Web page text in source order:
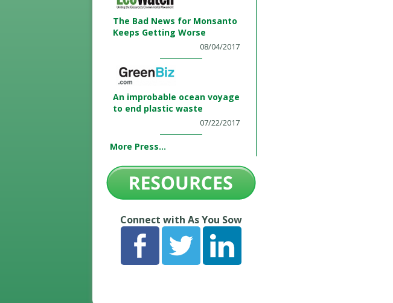
The Bad News for Monsanto
Keeps Getting Worse
08/04/2017
An improbable ocean voyage
to end plastic waste
07/22/2017
More Press...
Connect with As You Sow